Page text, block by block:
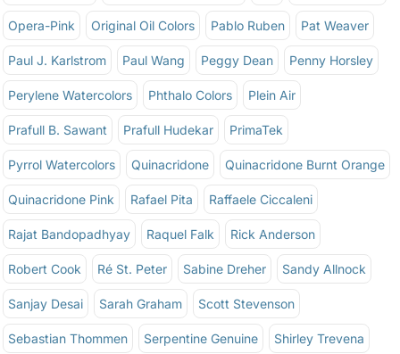
Opera-Pink Original Oil Colors Pablo Ruben Pat Weaver
Paul J. Karlstrom Paul Wang Peggy Dean Penny Horsley
Perylene Watercolors Phthalo Colors Plein Air
Prafull B. Sawant Prafull Hudekar PrimaTek
Pyrrol Watercolors Quinacridone Quinacridone Burnt Orange
Quinacridone Pink Rafael Pita Raffaele Ciccaleni
Rajat Bandopadhyay Raquel Falk Rick Anderson
Robert Cook Ré St. Peter Sabine Dreher Sandy Allnock
Sanjay Desai Sarah Graham Scott Stevenson
Sebastian Thommen Serpentine Genuine Shirley Trevena